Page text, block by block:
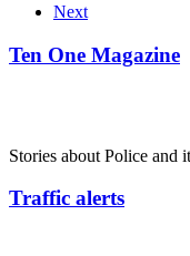
Next
Ten One Magazine
Stories about Police and
Traffic alerts